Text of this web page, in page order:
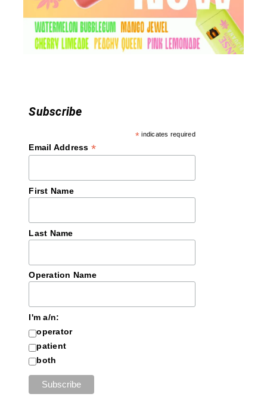
Subscribe
* indicates required
Email Address *
First Name
Last Name
Operation Name
I'm a/n:
operator
patient
both